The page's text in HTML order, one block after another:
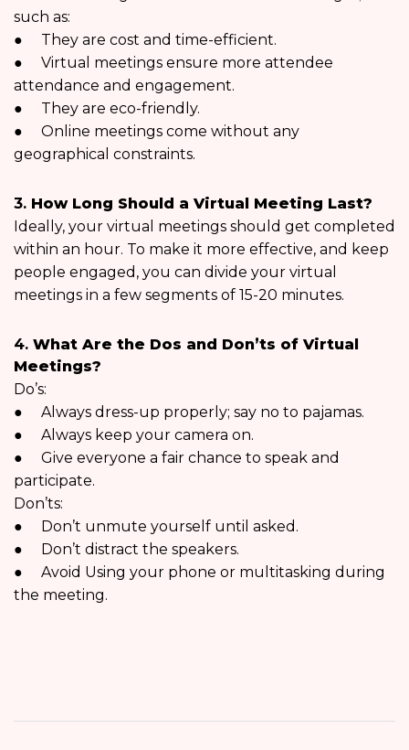
such as:
● They are cost and time-efficient.
● Virtual meetings ensure more attendee
attendance and engagement.
● They are eco-friendly.
● Online meetings come without any
geographical constraints.
3. How Long Should a Virtual Meeting Last?
Ideally, your virtual meetings should get completed
within an hour. To make it more effective, and keep
people engaged, you can divide your virtual
meetings in a few segments of 15-20 minutes.
4. What Are the Dos and Don’ts of Virtual
Meetings?
Do’s:
● Always dress-up properly; say no to pajamas.
● Always keep your camera on.
● Give everyone a fair chance to speak and
participate.
Don’ts:
● Don’t unmute yourself until asked.
● Don’t distract the speakers.
● Avoid Using your phone or multitasking during
the meeting.